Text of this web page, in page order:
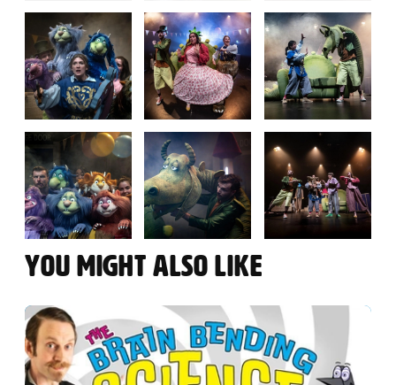
YOU MIGHT ALSO LIKE